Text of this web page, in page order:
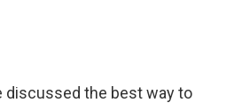
discussed the best way to